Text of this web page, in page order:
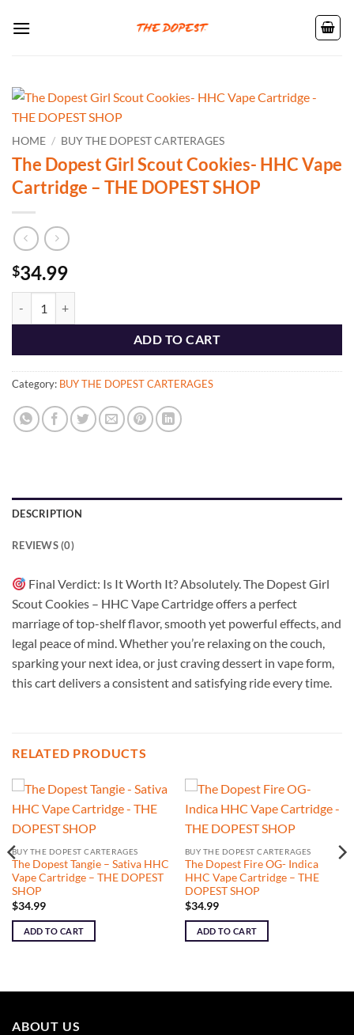
HOME / BUY THE DOPEST CARTERAGES
The Dopest Girl Scout Cookies- HHC Vape
Cartridge – THE DOPEST SHOP
$34.99
ADD TO CART
Category: BUY THE DOPEST CARTERAGES
DESCRIPTION
REVIEWS (0)
Final Verdict: Is It Worth It? Absolutely. The Dopest Girl
Scout Cookies – HHC Vape Cartridge offers a perfect
marriage of top-shelf flavor, smooth yet powerful effects, and
legal peace of mind. Whether you’re relaxing on the couch,
sparking your next idea, or just craving dessert in vape form,
this cart delivers a consistent and satisfying ride every time.
RELATED PRODUCTS
BUY THE DOPEST CARTERAGES
The Dopest Tangie – Sativa HHC
Vape Cartridge – THE DOPEST
SHOP
$34.99
ADD TO CART
BUY THE DOPEST CARTERAGES
The Dopest Fire OG- Indica
HHC Vape Cartridge – THE
DOPEST SHOP
$34.99
ADD TO CART
ABOUT US